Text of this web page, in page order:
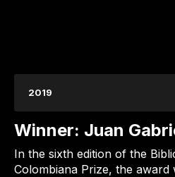
2019
Winner: Juan
In the sixth edition of the
Colombiana Prize, the